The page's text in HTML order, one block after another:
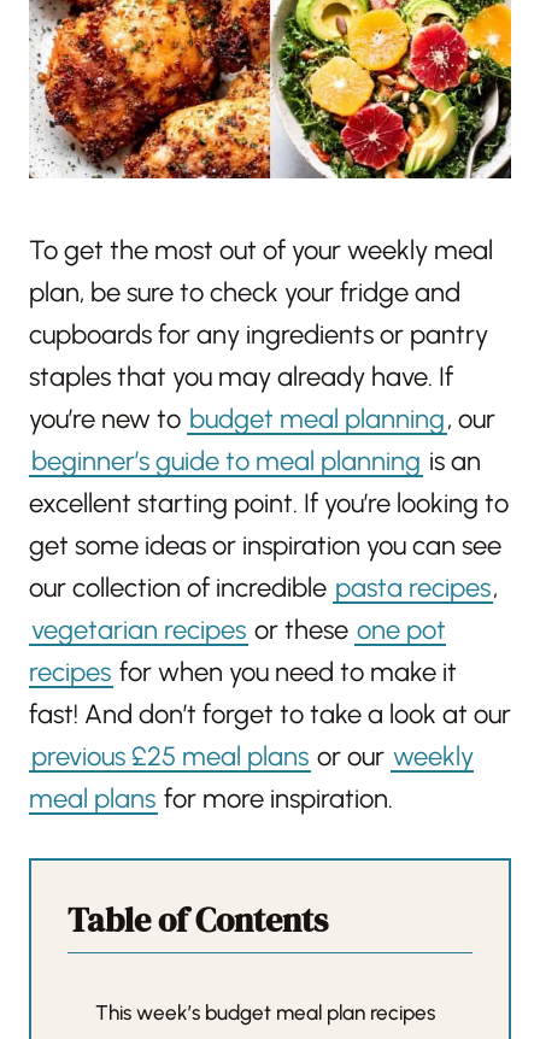
To get the most out of your weekly meal
plan, be sure to check your fridge and
cupboards for any ingredients or pantry
staples that you may already have. If
you’re new to budget meal planning, our
beginner’s guide to meal planning is an
excellent starting point. If you’re looking to
get some ideas or inspiration you can see
our collection of incredible pasta recipes,
vegetarian recipes or these one pot
recipes for when you need to make it
fast! And don’t forget to take a look at our
previous £25 meal plans or our weekly
meal plans for more inspiration.
Table of Contents
This week’s budget meal plan recipes